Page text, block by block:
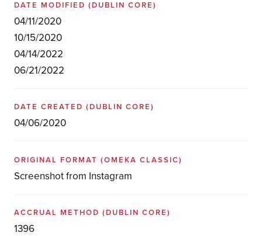
DATE MODIFIED (DUBLIN CORE)
04/11/2020
10/15/2020
04/14/2022
06/21/2022
DATE CREATED (DUBLIN CORE)
04/06/2020
ORIGINAL FORMAT (OMEKA CLASSIC)
Screenshot from Instagram
ACCRUAL METHOD (DUBLIN CORE)
1396